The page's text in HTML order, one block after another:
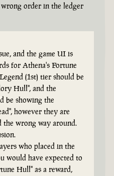
order in the ledger
and the game UI is
for Athena's Fortune
(1st) tier should be
Hull", and the
be showing the
however they are
wrong way around.
who placed in the
would have expected to
Hull" as a reward,